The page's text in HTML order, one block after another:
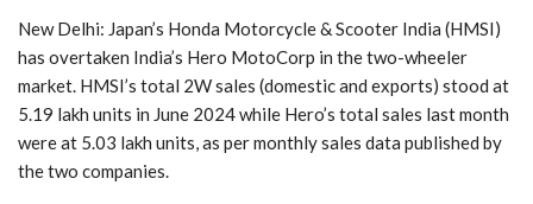
New Delhi: Japan’s Honda Motorcycle & Scooter India (HMSI)
has overtaken India’s Hero MotoCorp in the two-wheeler
market. HMSI’s total 2W sales (domestic and exports) stood at
5.19 lakh units in June 2024 while Hero’s total sales last month
were at 5.03 lakh units, as per monthly sales data published by
the two companies.